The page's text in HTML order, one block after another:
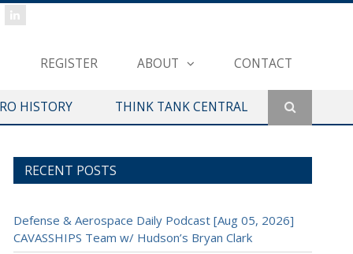
REGISTER ABOUT CONTACT
HISTORY THINK TANK CENTRAL
RECENT POSTS
Defense & Aerospace Daily Podcast [Aug 05, 2026]
CAVASSHIPS Team w/ Hudson’s Bryan Clark